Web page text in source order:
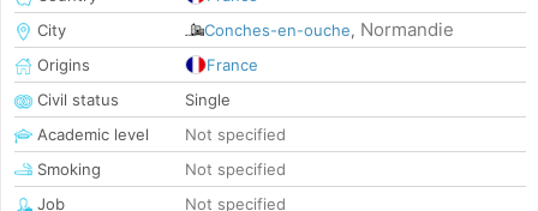
City
Conches-en-ouche, Normandie
Origins
France
Civil status
Single
Academic level
Not specified
Smoking
Not specified
Job
Not specified